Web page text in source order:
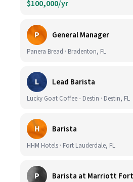
$100,000/yr
P General Manager
Panera Bread · Bradenton, FL
L Lead Barista
Lucky Goat Coffee - Destin · Destin, FL
H Barista
HHM Hotels · Fort Lauderdale, FL
P Barista at Marriott